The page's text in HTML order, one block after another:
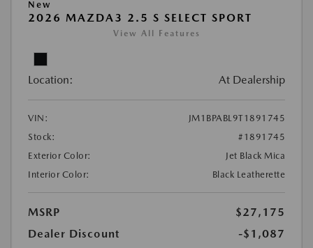
New
2026 MAZDA3 2.5 S SELECT SPORT
View All Features
Location: At Dealership
VIN:
JM1BPABL9T1891745
Stock:
#1891745
Exterior Color:
Jet Black Mica
Interior Color:
Black Leatherette
MSRP
$27,175
Dealer Discount
-$1,087